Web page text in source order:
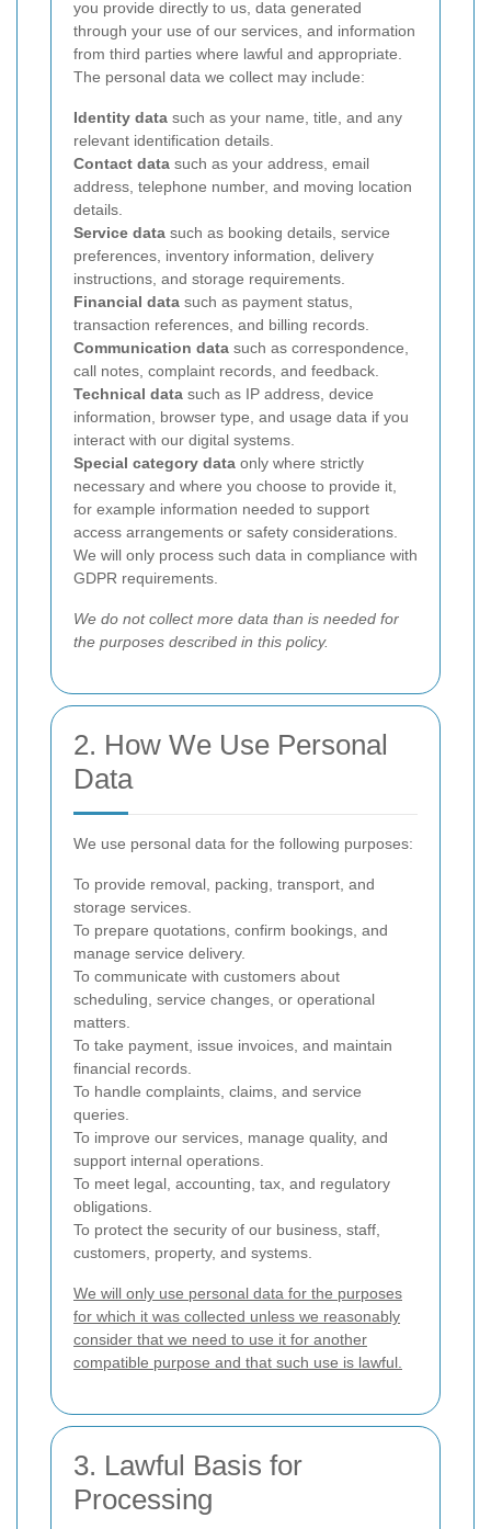
you provide directly to us, data generated
through your use of our services, and information
from third parties where lawful and appropriate.
The personal data we collect may include:
Identity data such as your name, title, and any
relevant identification details.
Contact data such as your address, email
address, telephone number, and moving location
details.
Service data such as booking details, service
preferences, inventory information, delivery
instructions, and storage requirements.
Financial data such as payment status,
transaction references, and billing records.
Communication data such as correspondence,
call notes, complaint records, and feedback.
Technical data such as IP address, device
information, browser type, and usage data if you
interact with our digital systems.
Special category data only where strictly
necessary and where you choose to provide it,
for example information needed to support
access arrangements or safety considerations.
We will only process such data in compliance with
GDPR requirements.
We do not collect more data than is needed for
the purposes described in this policy.
2. How We Use Personal
Data
We use personal data for the following purposes:
To provide removal, packing, transport, and
storage services.
To prepare quotations, confirm bookings, and
manage service delivery.
To communicate with customers about
scheduling, service changes, or operational
matters.
To take payment, issue invoices, and maintain
financial records.
To handle complaints, claims, and service
queries.
To improve our services, manage quality, and
support internal operations.
To meet legal, accounting, tax, and regulatory
obligations.
To protect the security of our business, staff,
customers, property, and systems.
We will only use personal data for the purposes
for which it was collected unless we reasonably
consider that we need to use it for another
compatible purpose and that such use is lawful.
3. Lawful Basis for
Processing